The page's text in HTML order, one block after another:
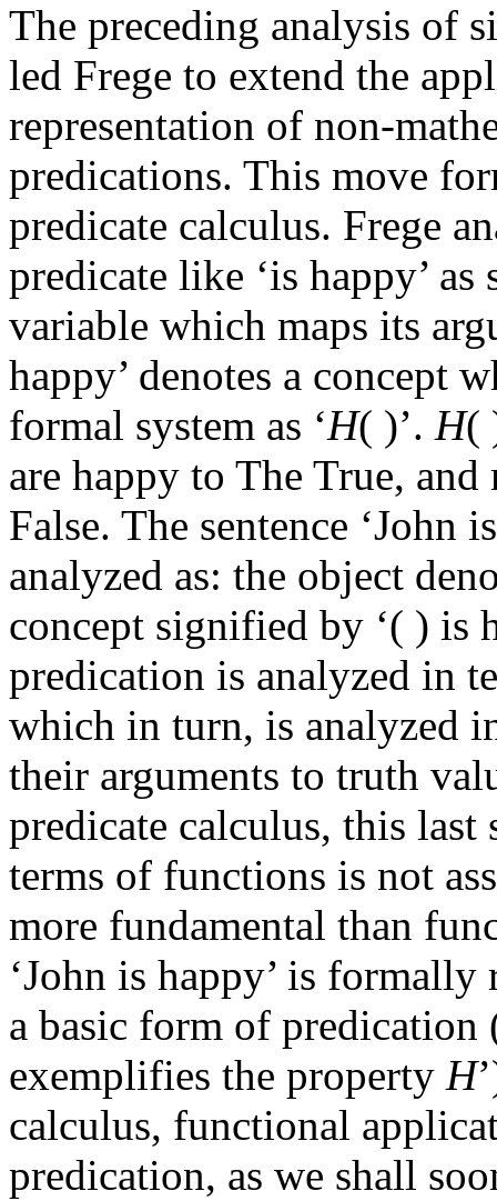
The preceding analysis of
led Frege to extend the
representation of non-
predications. This move
predicate calculus. Frege
predicate like ‘is happy’
variable which maps its
happy’ denotes a concept
formal system as ‘H( )’. H(
are happy to The True,
False. The sentence ‘John
analyzed as: the object
concept signified by ‘( ) is
predication is analyzed in
which in turn, is analyzed
their arguments to truth
predicate calculus, this
terms of functions is not
more fundamental than
‘John is happy’ is formally
a basic form of predication
exemplifies the property H
calculus, functional
predication, as we shall